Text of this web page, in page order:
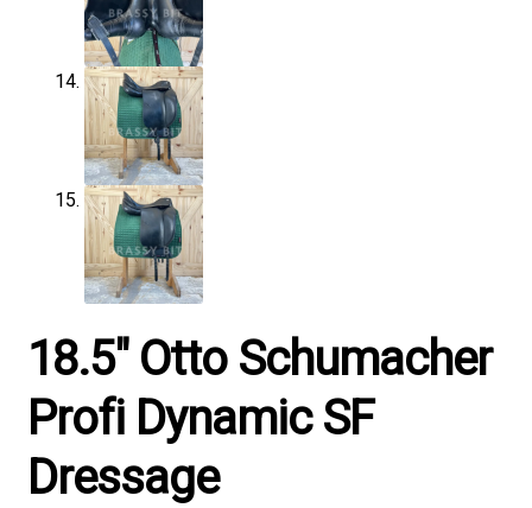
18.5″ Otto Schumacher
Profi Dynamic SF
Dressage